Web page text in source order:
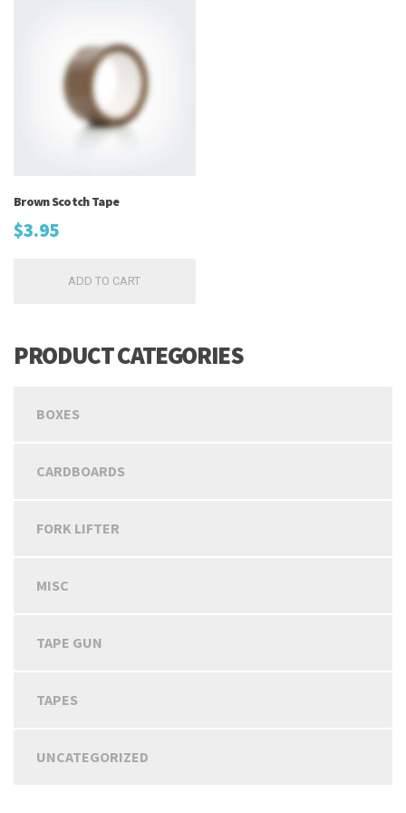
Brown Scotch Tape
$3.95
ADD TO CART
PRODUCT CATEGORIES
BOXES
CARDBOARDS
FORK LIFTER
MISC
TAPE GUN
TAPES
UNCATEGORIZED